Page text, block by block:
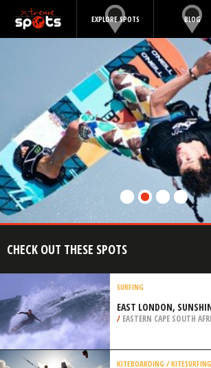
EXPLORE SPOTS BLOG
CHECK OUT THESE SPOTS
SURFING
EAST LONDON,
/ EASTERN CAPE SOUTH
KITEBOARDING / KITESURFING